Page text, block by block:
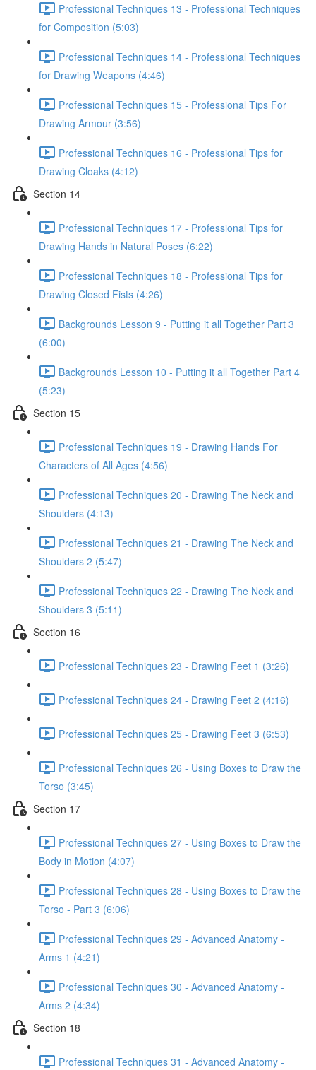
Professional Techniques 13 - Professional Techniques
for Composition (5:03)
Professional Techniques 14 - Professional Techniques
for Drawing Weapons (4:46)
Professional Techniques 15 - Professional Tips For
Drawing Armour (3:56)
Professional Techniques 16 - Professional Tips for
Drawing Cloaks (4:12)
Section 14
Professional Techniques 17 - Professional Tips for
Drawing Hands in Natural Poses (6:22)
Professional Techniques 18 - Professional Tips for
Drawing Closed Fists (4:26)
Backgrounds Lesson 9 - Putting it all Together Part 3
(6:00)
Backgrounds Lesson 10 - Putting it all Together Part 4
(5:23)
Section 15
Professional Techniques 19 - Drawing Hands For
Characters of All Ages (4:56)
Professional Techniques 20 - Drawing The Neck and
Shoulders (4:13)
Professional Techniques 21 - Drawing The Neck and
Shoulders 2 (5:47)
Professional Techniques 22 - Drawing The Neck and
Shoulders 3 (5:11)
Section 16
Professional Techniques 23 - Drawing Feet 1 (3:26)
Professional Techniques 24 - Drawing Feet 2 (4:16)
Professional Techniques 25 - Drawing Feet 3 (6:53)
Professional Techniques 26 - Using Boxes to Draw the
Torso (3:45)
Section 17
Professional Techniques 27 - Using Boxes to Draw the
Body in Motion (4:07)
Professional Techniques 28 - Using Boxes to Draw the
Torso - Part 3 (6:06)
Professional Techniques 29 - Advanced Anatomy -
Arms 1 (4:21)
Professional Techniques 30 - Advanced Anatomy -
Arms 2 (4:34)
Section 18
Professional Techniques 31 - Advanced Anatomy -